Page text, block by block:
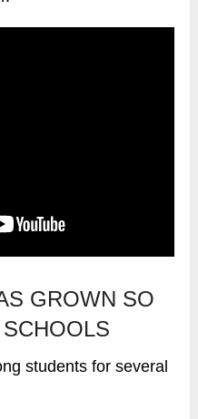
GROWN SO
students for several